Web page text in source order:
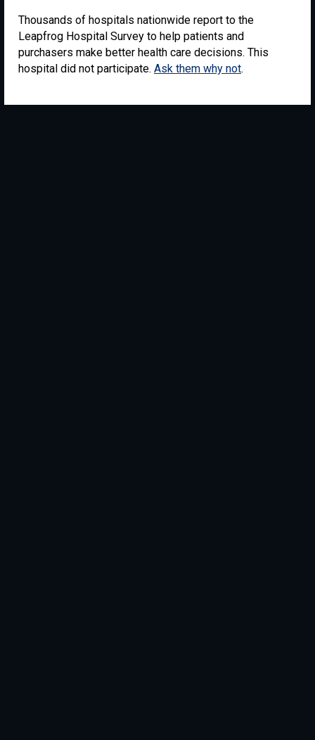
Thousands of hospitals nationwide report to the
Leapfrog Hospital Survey to help patients and
purchasers make better health care decisions. This
hospital did not participate. Ask them why not.